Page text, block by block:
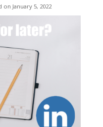
on January 5, 2022